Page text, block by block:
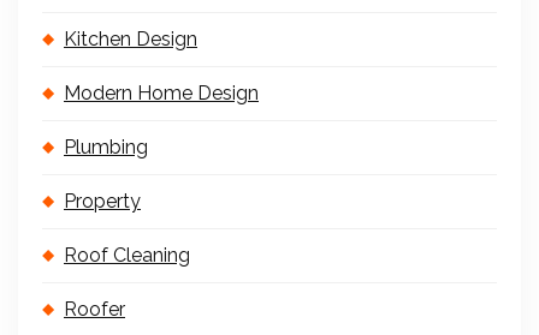
Kitchen Design
Modern Home Design
Plumbing
Property
Roof Cleaning
Roofer